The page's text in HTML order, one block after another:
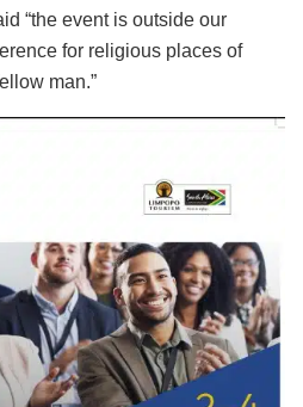
“the event is outside our
for religious places of
man.”